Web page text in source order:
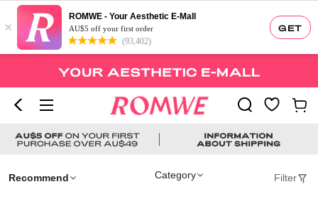
GET
×
ROMWE - Your Aesthetic E-Mall
AU$5 off your first order
(93,402)
Recommend Category Filter